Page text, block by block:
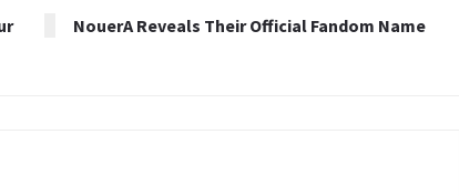
NouerA Reveals Their Official Fandom Name